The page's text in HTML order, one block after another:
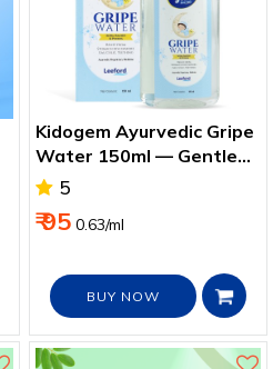
Kidogem Ayurvedic Gripe
Water 150ml — Gentle
Gas Relief for Babies
5
₹ 95 0.63/ml
BUY NOW